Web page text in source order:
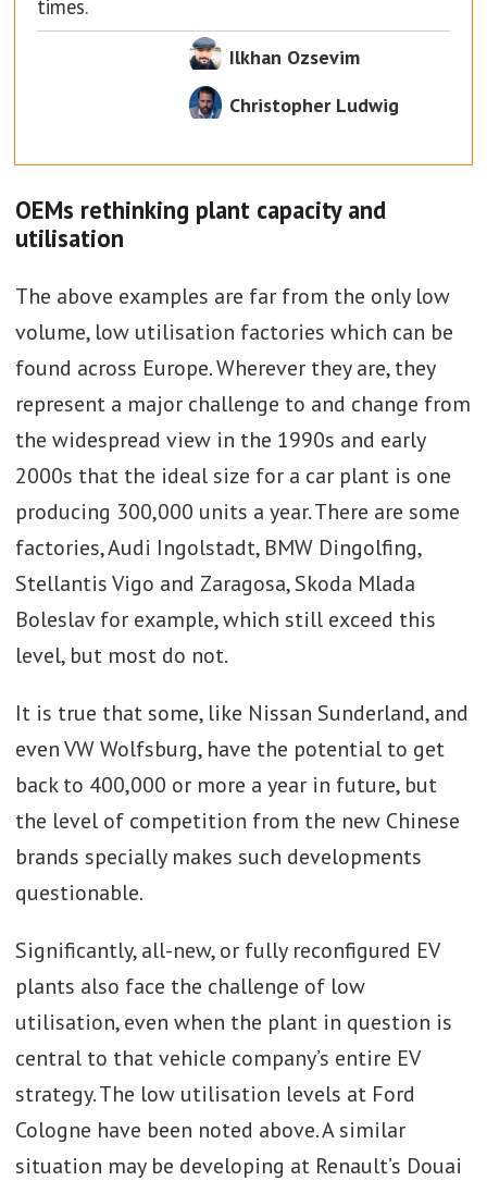
times.
Ilkhan Ozsevim
Christopher Ludwig
OEMs rethinking plant capacity and
utilisation
The above examples are far from the only low
volume, low utilisation factories which can be
found across Europe. Wherever they are, they
represent a major challenge to and change from
the widespread view in the 1990s and early
2000s that the ideal size for a car plant is one
producing 300,000 units a year. There are some
factories, Audi Ingolstadt, BMW Dingolfing,
Stellantis Vigo and Zaragosa, Skoda Mlada
Boleslav for example, which still exceed this
level, but most do not.
It is true that some, like Nissan Sunderland, and
even VW Wolfsburg, have the potential to get
back to 400,000 or more a year in future, but
the level of competition from the new Chinese
brands specially makes such developments
questionable.
Significantly, all-new, or fully reconfigured EV
plants also face the challenge of low
utilisation, even when the plant in question is
central to that vehicle company’s entire EV
strategy. The low utilisation levels at Ford
Cologne have been noted above. A similar
situation may be developing at Renault’s Douai